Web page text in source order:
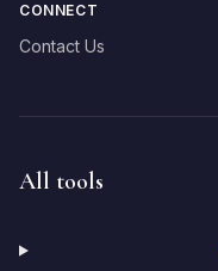
CONNECT
Contact Us
All tools